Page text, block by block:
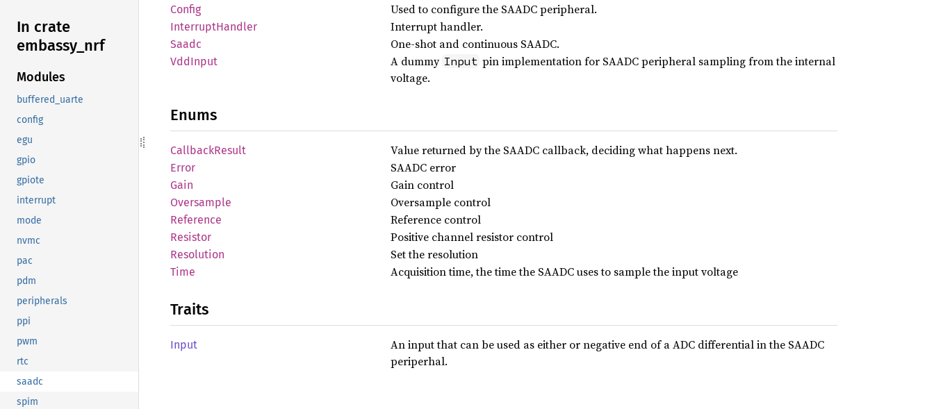
In crate
embassy_ nrf
Modules
buffered_uarte
config
egu
gpio
gpiote
interrupt
mode
nvmc
pac
pdm
peripherals
ppi
pwm
rtc
saadc
spim
Config Used to configure the SAADC peripheral.
InterruptHandler Interrupt handler.
Saadc One-shot and continuous SAADC.
VddInput A dummy Input pin implementation for SAADC peripheral sampling from the internal
voltage.
Enums
CallbackResult Value returned by the SAADC callback, deciding what happens next.
Error SAADC error
Gain Gain control
Oversample Oversample control
Reference Reference control
Resistor Positive channel resistor control
Resolution Set the resolution
Time Acquisition time, the time the SAADC uses to sample the input voltage
Traits
Input
An input that can be used as either or negative end of a ADC differential in the SAADC
periperhal.